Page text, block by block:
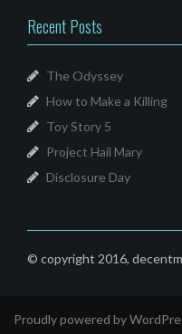
Recent Posts
The Odyssey
How to Make a Killing
Toy Story 5
Project Hail Mary
Disclosure Day
© copyright 2016,
Proudly powered by